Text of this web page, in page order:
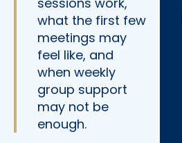
what the first few
meetings may
feel like, and
when weekly
group support
may not be
enough.